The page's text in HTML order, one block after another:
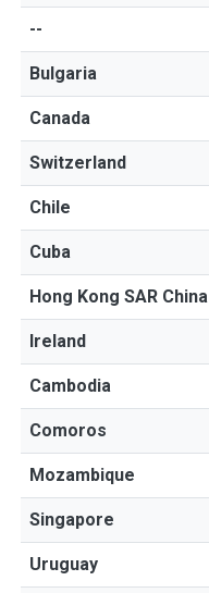
--
Bulgaria
Canada
Switzerland
Chile
Cuba
Hong Kong SAR China
Ireland
Cambodia
Comoros
Mozambique
Singapore
Uruguay